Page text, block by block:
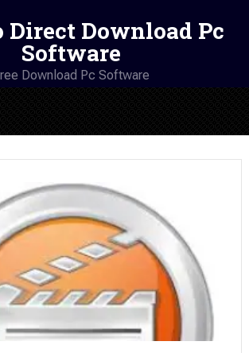
Direct Download Pc
Software
Download Pc Software